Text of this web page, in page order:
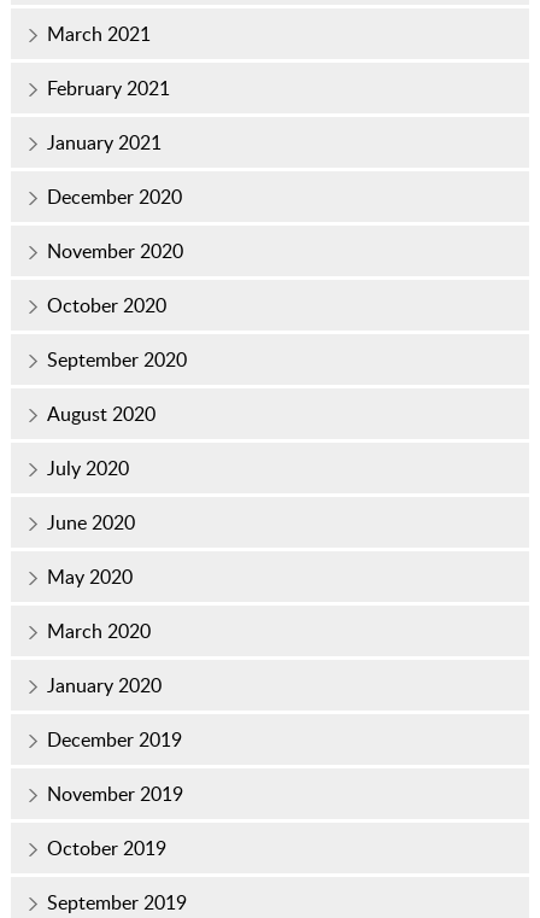
March 2021
February 2021
January 2021
December 2020
November 2020
October 2020
September 2020
August 2020
July 2020
June 2020
May 2020
March 2020
January 2020
December 2019
November 2019
October 2019
September 2019